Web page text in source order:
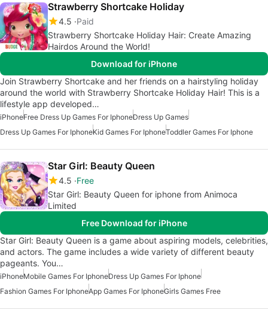
Strawberry Shortcake Holiday
4.5 Paid
Strawberry Shortcake Holiday Hair: Create Amazing
Hairdos Around the World!
Download for iPhone
Join Strawberry Shortcake and her friends on a hairstyling holiday
around the world with Strawberry Shortcake Holiday Hair! This is a
lifestyle app developed…
iPhoneFree Dress Up Games For IphoneDress Up Games
Dress Up Games For IphoneKid Games For IphoneToddler Games For Iphone
Star Girl: Beauty Queen
4.5 Free
Star Girl: Beauty Queen for iphone from Animoca
Limited
Free Download for iPhone
Star Girl: Beauty Queen is a game about aspiring models, celebrities,
and actors. The game includes a wide variety of different beauty
pageants. You…
iPhoneMobile Games For IphoneDress Up Games For Iphone
Fashion Games For IphoneApp Games For IphoneGirls Games Free